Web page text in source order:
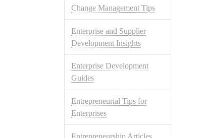
Change Management Tips
Enterprise and Supplier
Development Insights
Enterprise Development
Guides
Entrepreneurial Tips for
Enterprises
Entrepreneurship Articles